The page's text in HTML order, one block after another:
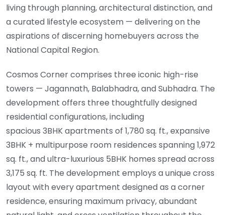
living through planning, architectural distinction, and
a curated lifestyle ecosystem — delivering on the
aspirations of discerning homebuyers across the
National Capital Region.
Cosmos Corner comprises three iconic high-rise
towers — Jagannath, Balabhadra, and Subhadra. The
development offers three thoughtfully designed
residential configurations, including
spacious 3BHK apartments of 1,780 sq. ft., expansive
3BHK + multipurpose room residences spanning 1,972
sq. ft., and ultra-luxurious 5BHK homes spread across
3,175 sq. ft. The development employs a unique cross
layout with every apartment designed as a corner
residence, ensuring maximum privacy, abundant